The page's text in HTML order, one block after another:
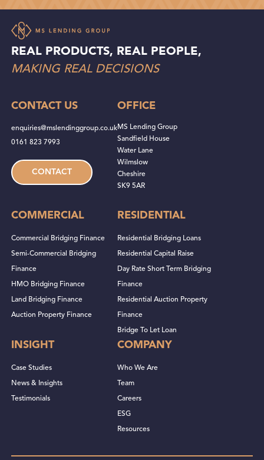
REAL PRODUCTS, REAL PEOPLE,
MAKING REAL DECISIONS
CONTACT US
enquiries@mslendinggroup.co.uk
0161 823 7993
CONTACT
OFFICE
MS Lending Group
Sandfield House
Water Lane
Wilmslow
Cheshire
SK9 5AR
COMMERCIAL
Commercial Bridging Finance
Semi-Commercial Bridging
Finance
HMO Bridging Finance
Land Bridging Finance
Auction Property Finance
RESIDENTIAL
Residential Bridging Loans
Residential Capital Raise
Day Rate Short Term Bridging
Finance
Residential Auction Property
Finance
Bridge To Let Loan
INSIGHT
Case Studies
News & Insights
Testimonials
COMPANY
Who We Are
Team
Careers
ESG
Resources